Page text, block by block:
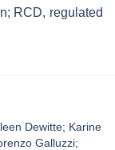
RCD, regulated
Dewitte; Karine
Galluzzi;